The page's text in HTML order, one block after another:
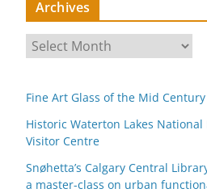
Archives
r
h
i
v
e
s
Fine Art Glass of the Mid
Historic Waterton Lakes National
Visitor Centre
Snøhetta’s Calgary Central
a master-class on urban